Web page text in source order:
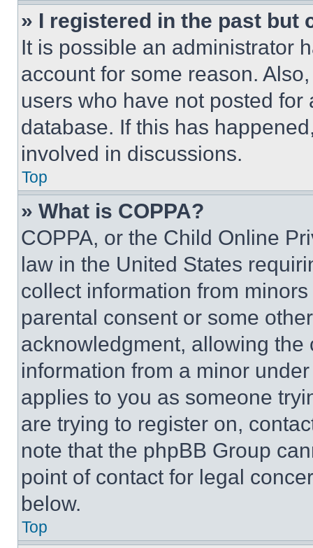
» I registered in the past but
It is possible an administrator
account for some reason.
users who have not posted
database. If this has
involved in discussions.
Top
» What is COPPA?
COPPA, or the Child Online
law in the United States
collect information from
parental consent or some
acknowledgment, allowing
information from a minor
applies to you as someone
are trying to register on,
note that the phpBB Group
point of contact for legal
below.
Top